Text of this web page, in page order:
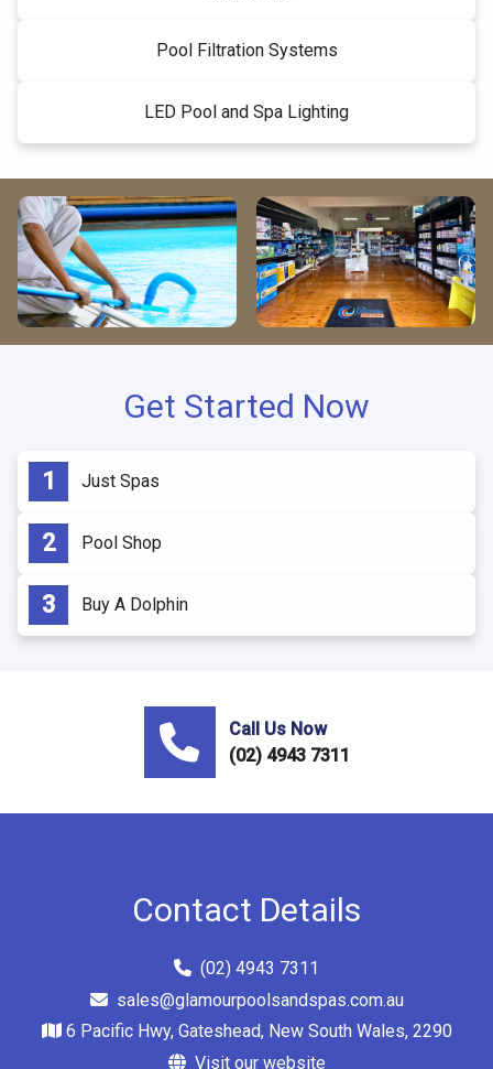
Pool Filtration Systems
LED Pool and Spa Lighting
Get Started Now
Just Spas
Pool Shop
Buy A Dolphin
Call Us Now
(02) 4943 7311
Contact Details
(02) 4943 7311
sales@glamourpoolsandspas.com.au
6 Pacific Hwy, Gateshead, New South Wales, 2290
Visit our website